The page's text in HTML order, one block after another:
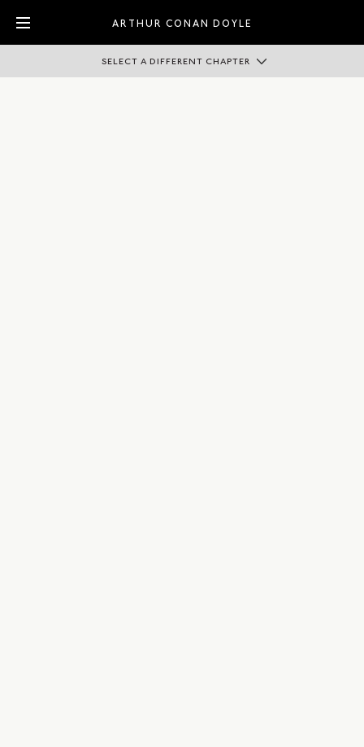
ARTHUR CONAN DOYLE
SELECT A DIFFERENT CHAPTER